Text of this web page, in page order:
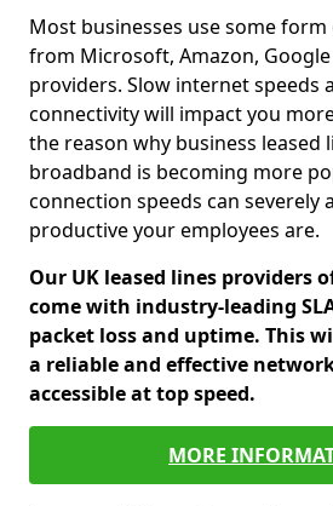
Most businesses use some
from Microsoft, Amazon,
providers. Slow internet speeds
connectivity will impact you
the reason why business leased
broadband is becoming more
connection speeds can severely
productive your employees are.
Our UK leased lines providers
come with industry-leading
packet loss and uptime. This
a reliable and effective
accessible at top speed.
MORE